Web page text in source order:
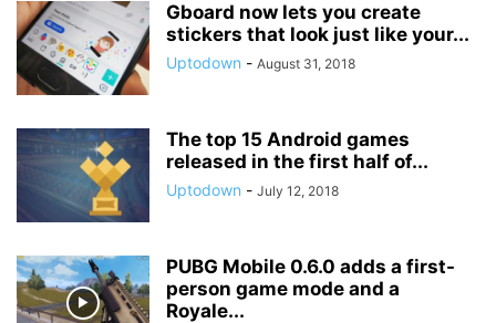
Gboard now lets you create
stickers that look just like your...
Uptodown - August 31, 2018
The top 15 Android games
released in the first half of...
Uptodown - July 12, 2018
PUBG Mobile 0.6.0 adds a first-
person game mode and a
Royale...